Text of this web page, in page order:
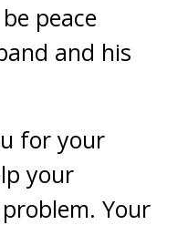
peace
and his
for your
your
Your